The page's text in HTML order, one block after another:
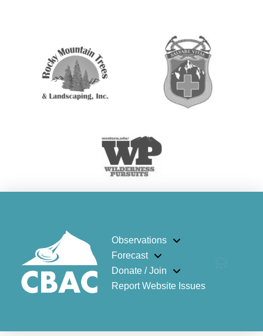
Observations
Forecast
Donate / Join
Report Website Issues